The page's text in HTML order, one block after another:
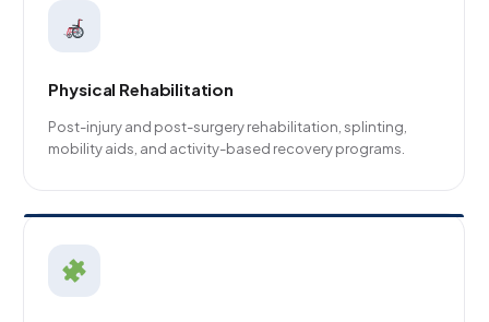
Physical Rehabilitation
Post-injury and post-surgery rehabilitation, splinting,
mobility aids, and activity-based recovery programs.